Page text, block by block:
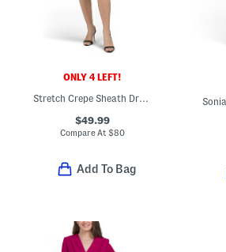
ONLY 4 LEFT!
Stretch Crepe Sheath Dress With Embroidered Bodice
$49.99
Compare At$80
Add To Bag